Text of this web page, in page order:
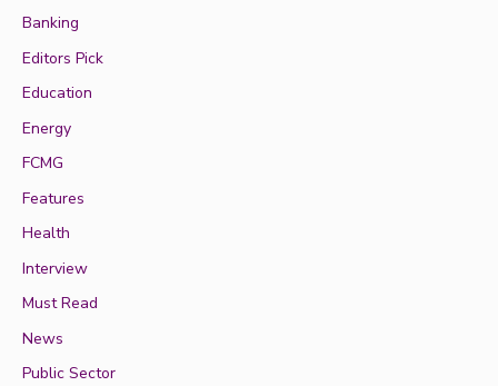
Banking
Editors Pick
Education
Energy
FCMG
Features
Health
Interview
Must Read
News
Public Sector